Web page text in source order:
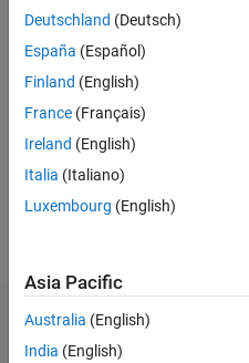
Programming
Python,
MATLAB
Spoken
Dashboard
Deutschland (Deutsch)
España (Español)
Finland (English)
France (Français)
Ireland (English)
Italia (Italiano)
Luxembourg (English)
Asia Pacific
Australia (English)
India (English)